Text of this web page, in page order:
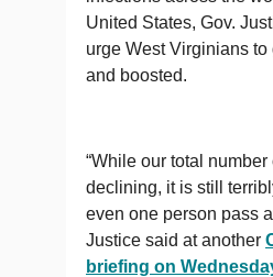
United States, Gov.
urge West Virginians to
and boosted.
“While our total
declining, it is still
even one person pass
Justice said at another
briefing on